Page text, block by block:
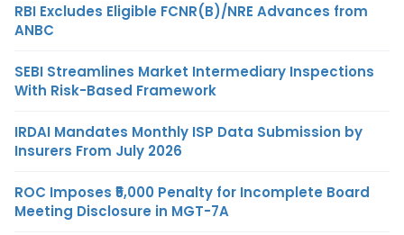
RBI Excludes Eligible FCNR(B)/NRE Advances from
ANBC
SEBI Streamlines Market Intermediary Inspections
With Risk-Based Framework
IRDAI Mandates Monthly ISP Data Submission by
Insurers From July 2026
ROC Imposes ₹5,000 Penalty for Incomplete Board
Meeting Disclosure in MGT-7A